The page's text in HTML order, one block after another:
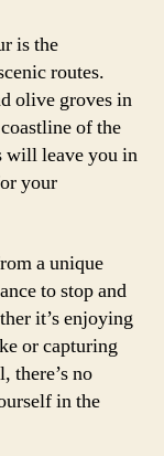
is the
routes.
olive groves in
of the
will leave you in
your
a unique
to stop and
it’s enjoying
or capturing
there’s no
in the